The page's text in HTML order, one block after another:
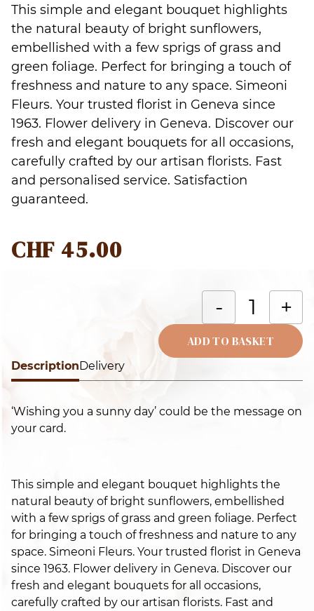
DescriptionDelivery
‘Wishing you a sunny day’ could be the message on
your card.
This simple and elegant bouquet highlights the
natural beauty of bright sunflowers, embellished
with a few sprigs of grass and green foliage. Perfect
for bringing a touch of freshness and nature to any
space. Simeoni Fleurs. Your trusted florist in Geneva
since 1963. Flower delivery in Geneva. Discover our
fresh and elegant bouquets for all occasions,
carefully crafted by our artisan florists. Fast and
This simple and elegant bouquet highlights
the natural beauty of bright sunflowers,
embellished with a few sprigs of grass and
green foliage. Perfect for bringing a touch of
freshness and nature to any space. Simeoni
Fleurs. Your trusted florist in Geneva since
1963. Flower delivery in Geneva. Discover our
fresh and elegant bouquets for all occasions,
carefully crafted by our artisan florists. Fast
and personalised service. Satisfaction
guaranteed.
CHF 45.00
- +
ADD TO BASKET
Alternative: